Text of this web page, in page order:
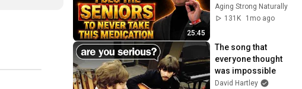
25:45
Dementia
Aging Strong Naturally
131K
1mo ago
The song that
everyone thought
was impossible
David Hartley